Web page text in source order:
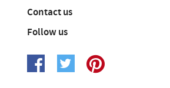
Contact us
Follow us